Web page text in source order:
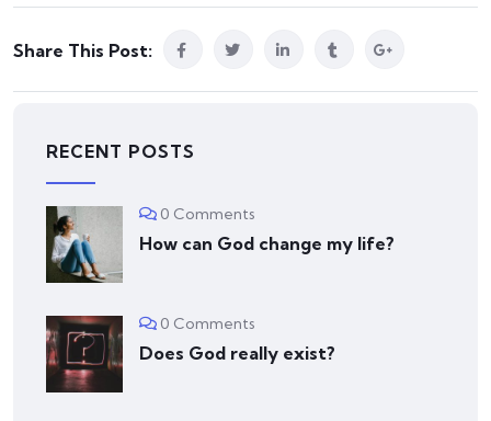
Share This Post:
RECENT POSTS
0 Comments
How can God change my life?
0 Comments
Does God really exist?